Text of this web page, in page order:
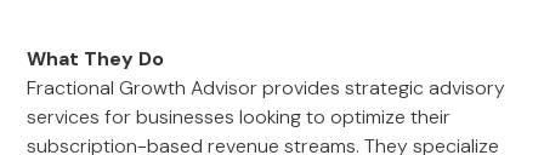
What They Do
Fractional Growth Advisor provides strategic advisory
services for businesses looking to optimize their
subscription-based revenue streams. They specialize